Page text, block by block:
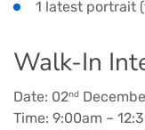
1 latest portrait
Walk-In
Date: 02nd
Time: 9:00am –